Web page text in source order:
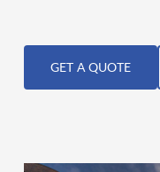
GET A QUOTE